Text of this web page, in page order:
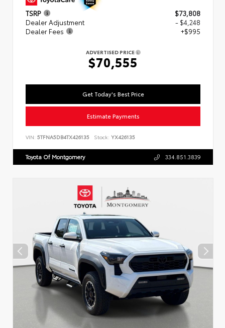
TSRP
$73,808
Dealer Adjustment
- $4,248
Dealer Fees
+$995
ADVERTISED PRICE
$70,555
Get Today's Best Price
Estimate Payments
VIN: 5TFNA5DB4TX426135 Stock: YX426135
Toyota Of Montgomery 334.851.3839